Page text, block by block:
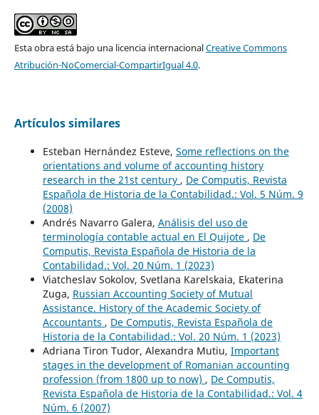
Esta obra está bajo una licencia internacionalCreative Commons
Atribución-NoComercial-CompartirIgual 4.0.
Artículos similares
Esteban Hernández Esteve, Some reflections on the
orientations and volume of accounting history
research in the 21st century , De Computis, Revista
Española de Historia de la Contabilidad.: Vol. 5 Núm. 9
(2008)
Andrés Navarro Galera, Análisis del uso de
terminología contable actual en El Quijote , De
Computis, Revista Española de Historia de la
Contabilidad.: Vol. 20 Núm. 1 (2023)
Viatcheslav Sokolov, Svetlana Karelskaia, Ekaterina
Zuga, Russian Accounting Society of Mutual
Assistance. History of the Academic Society of
Accountants , De Computis, Revista Española de
Historia de la Contabilidad.: Vol. 20 Núm. 1 (2023)
Adriana Tiron Tudor, Alexandra Mutiu, Important
stages in the development of Romanian accounting
profession (from 1800 up to now) , De Computis,
Revista Española de Historia de la Contabilidad.: Vol. 4
Núm. 6 (2007)